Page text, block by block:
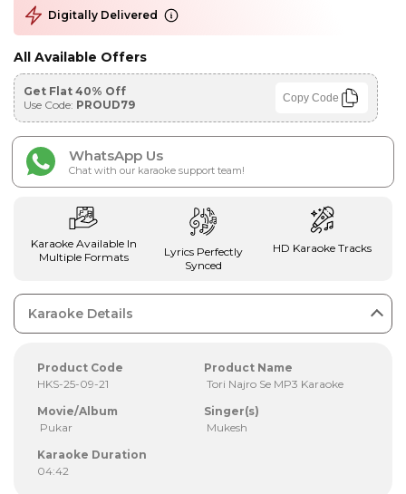
Digitally Delivered
All Available Offers
Get Flat 40% Off
Use Code: PROUD79 Copy Code
WhatsApp Us
Chat with our karaoke support team!
Karaoke Available In
Multiple Formats
Lyrics Perfectly
Synced
HD Karaoke Tracks
Karaoke Details
Product Code
HKS-25-09-21
Product Name
Tori Najro Se MP3 Karaoke
Movie/Album
Pukar
Singer(s)
Mukesh
Karaoke Duration
04:42